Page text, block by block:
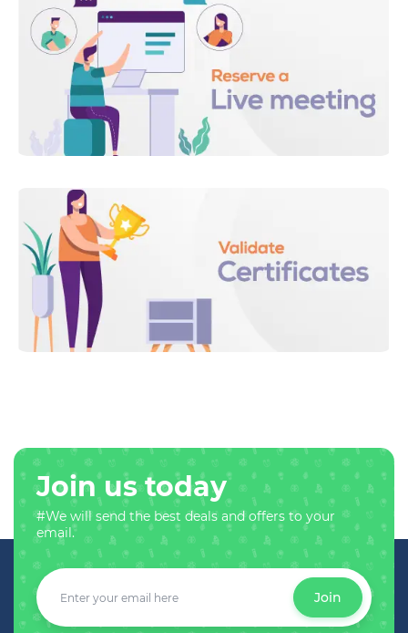
Join us today
#We will send the best deals and offers to your
email.
Join